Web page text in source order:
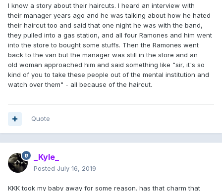
I know a story about their haircuts. I heard an interview with
their manager years ago and he was talking about how he hated
their haircut too and said that one night he was with the band,
they pulled into a gas station, and all four Ramones and him went
into the store to bought some stuffs. Then the Ramones went
back to the van but the manager was still in the store and an
old woman approached him and said something like "sir, it's so
kind of you to take these people out of the mental institution and
watch over them" - all because of the haircut.
Quote
_Kyle_
Posted July 16, 2019
KKK took my baby away for some reason. has that charm that